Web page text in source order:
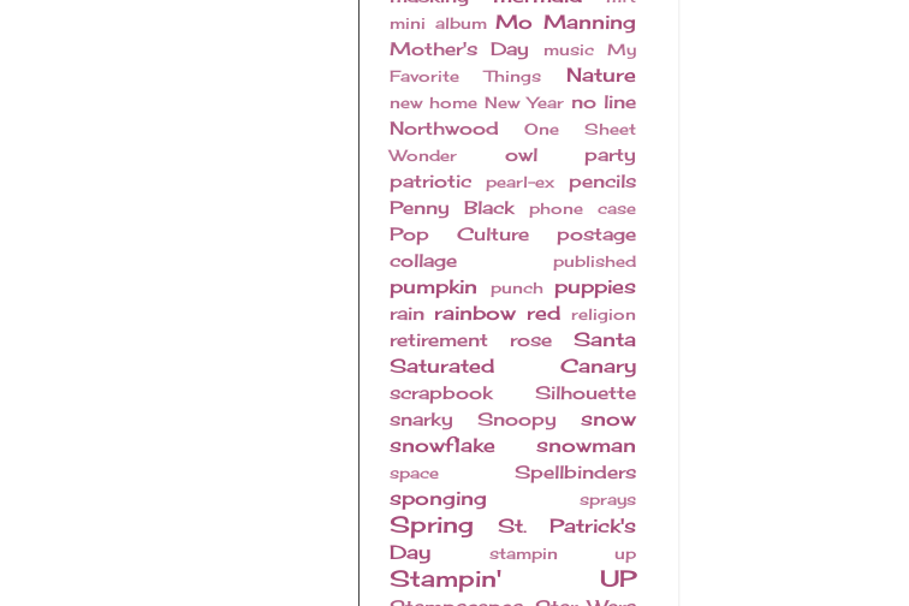
mini album Mo Manning
Mother's Day music
My
Favorite Things
Nature
new home New Year no line
Northwood
One Sheet
Wonder
owl
party
patriotic
pearl-ex
pencils
Penny Black
phone case
Pop Culture
postage
collage
published
pumpkin punch puppies
rain rainbow red religion
retirement rose
Santa
Saturated Canary
scrapbook
Silhouette
snarky
Snoopy
snow
snowflake
snowman
space Spellbinders
sponging sprays
Spring
St. Patrick's
Day
stampin up
Stampin' UP